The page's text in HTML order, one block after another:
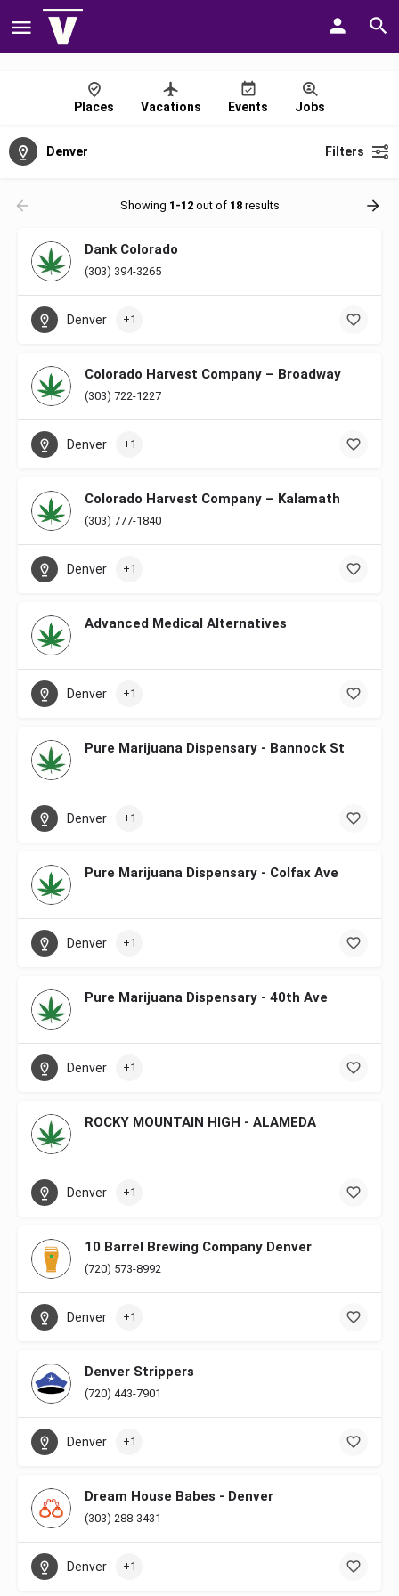
Places Vacations Events Jobs
Denver Filters
Showing 1-12out of 18results
Dank Colorado
(303) 394-3265
Denver +1
Colorado Harvest Company – Broadway
(303) 722-1227
Denver +1
Colorado Harvest Company – Kalamath
(303) 777-1840
Denver +1
Advanced Medical Alternatives
Denver +1
Pure Marijuana Dispensary - Bannock St
Denver +1
Pure Marijuana Dispensary - Colfax Ave
Denver +1
Pure Marijuana Dispensary - 40th Ave
Denver +1
ROCKY MOUNTAIN HIGH - ALAMEDA
Denver +1
10 Barrel Brewing Company Denver
(720) 573-8992
Denver +1
Denver Strippers
(720) 443-7901
Denver +1
Dream House Babes - Denver
(303) 288-3431
Denver +1